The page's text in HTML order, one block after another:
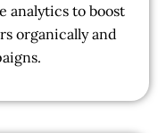
analytics to boost
organically and